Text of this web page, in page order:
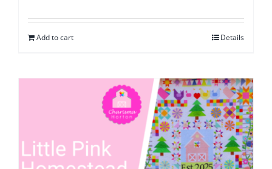
Add to cart Details